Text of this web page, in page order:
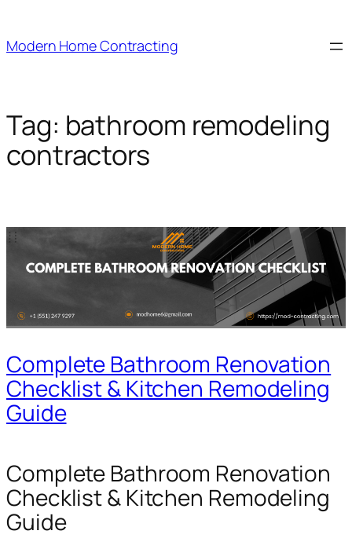
content
Modern Home Contracting
Tag: bathroom remodeling
contractors
Complete Bathroom Renovation
Checklist & Kitchen Remodeling
Guide
Complete Bathroom Renovation
Checklist & Kitchen Remodeling
Guide